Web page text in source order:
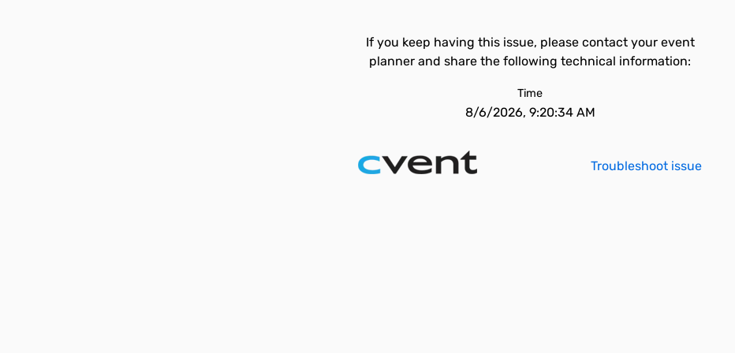
If you keep having this issue, please contact your event
planner and share the following technical information:
Time
8/6/2026, 9:20:34 AM
Troubleshoot issue